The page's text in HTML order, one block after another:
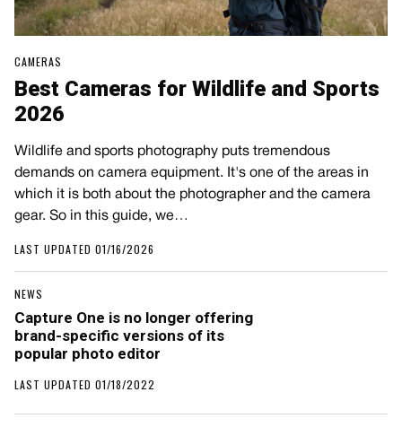
CAMERAS
Best Cameras for Wildlife and Sports
2026
Wildlife and sports photography puts tremendous
demands on camera equipment. It's one of the areas in
which it is both about the photographer and the camera
gear. So in this guide, we…
LAST UPDATED 01/16/2026
NEWS
Capture One is no longer offering
brand-specific versions of its
popular photo editor
LAST UPDATED 01/18/2022